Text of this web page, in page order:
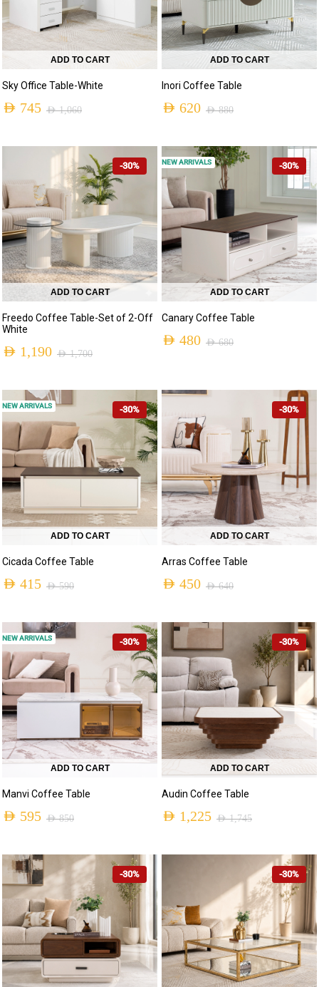
ADD TO CART
Sky Office Table-White
AED1,060
AED 745
ADD TO CART
Inori Coffee Table
AED880
AED 620
-30%
ADD TO CART
Freedo Coffee Table-Set of 2-Off
White
AED1,700
AED 1,190
-30%
ADD TO CART
Canary Coffee Table
AED680
AED 480
NEW ARRIVALS
-30%
ADD TO CART
Cicada Coffee Table
AED590
AED 415
NEW ARRIVALS -30%
ADD TO CART
Arras Coffee Table
AED640
AED 450
-30%
ADD TO CART
Manvi Coffee Table
AED850
AED 595
NEW ARRIVALS -30%
ADD TO CART
Audin Coffee Table
AED1,745
AED 1,225
-30% -30%